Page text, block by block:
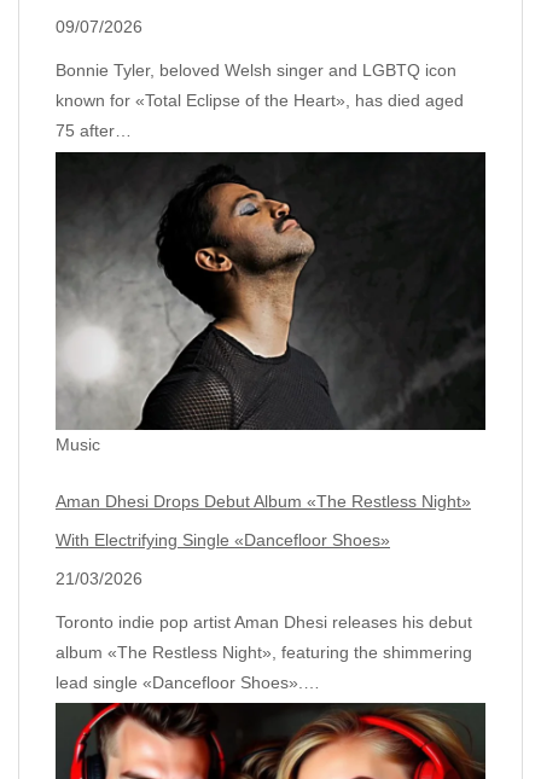
09/07/2026
Bonnie Tyler, beloved Welsh singer and LGBTQ icon
known for «Total Eclipse of the Heart», has died aged
75 after…
Music
Aman Dhesi Drops Debut Album «The Restless Night»
With Electrifying Single «Dancefloor Shoes»
21/03/2026
Toronto indie pop artist Aman Dhesi releases his debut
album «The Restless Night», featuring the shimmering
lead single «Dancefloor Shoes».…